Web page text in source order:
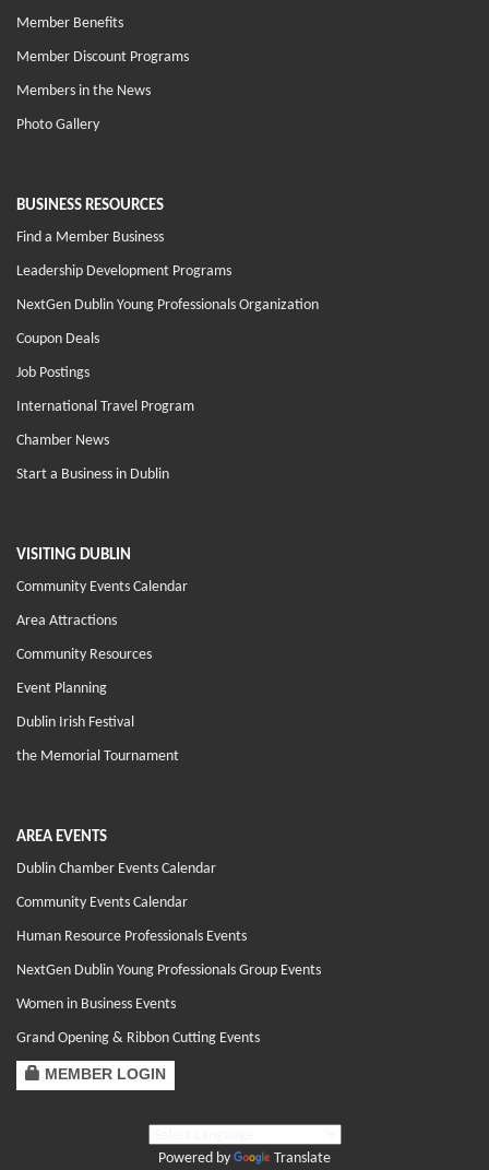
Member Benefits
Member Discount Programs
Members in the News
Photo Gallery
BUSINESS RESOURCES
Find a Member Business
Leadership Development Programs
NextGen Dublin Young Professionals Organization
Coupon Deals
Job Postings
International Travel Program
Chamber News
Start a Business in Dublin
VISITING DUBLIN
Community Events Calendar
Area Attractions
Community Resources
Event Planning
Dublin Irish Festival
the Memorial Tournament
AREA EVENTS
Dublin Chamber Events Calendar
Community Events Calendar
Human Resource Professionals Events
NextGen Dublin Young Professionals Group Events
Women in Business Events
Grand Opening & Ribbon Cutting Events
MEMBER LOGIN
Powered by Translate